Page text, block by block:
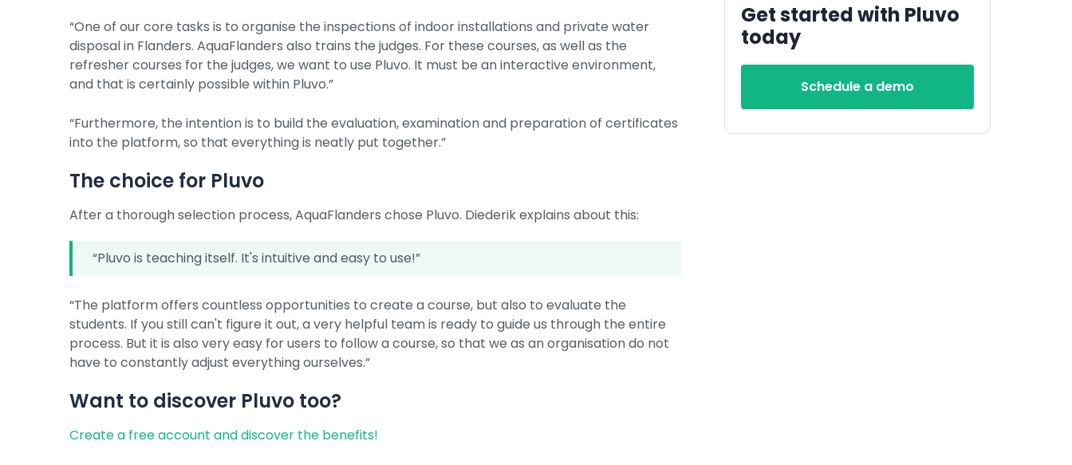
“One of our core tasks is to organise the inspections of indoor installations and private water
disposal in Flanders. AquaFlanders also trains the judges. For these courses, as well as the
refresher courses for the judges, we want to use Pluvo. It must be an interactive environment,
and that is certainly possible within Pluvo.”
“Furthermore, the intention is to build the evaluation, examination and preparation of certificates
into the platform, so that everything is neatly put together.”
The choice for Pluvo
After a thorough selection process, AquaFlanders chose Pluvo. Diederik explains about this:
“Pluvo is teaching itself. It's intuitive and easy to use!”
“The platform offers countless opportunities to create a course, but also to evaluate the
students. If you still can't figure it out, a very helpful team is ready to guide us through the entire
process. But it is also very easy for users to follow a course, so that we as an organisation do not
have to constantly adjust everything ourselves.”
Want to discover Pluvo too?
Create a free account and discover the benefits!
Get started with Pluvo
today
Schedule a demo